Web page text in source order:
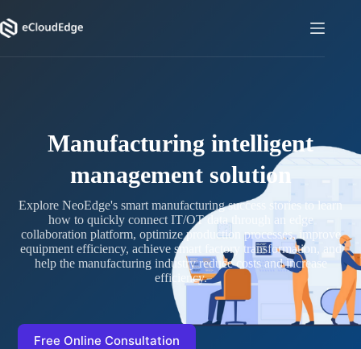
to
content
Manufacturing intelligent
management solution
Explore NeoEdge's smart manufacturing success stories to learn
how to quickly connect IT/OT data through an edge
collaboration platform, optimize production processes, improve
equipment efficiency, achieve smart factory transformation, and
help the manufacturing industry reduce costs and increase
efficiency.
Free Online Consultation